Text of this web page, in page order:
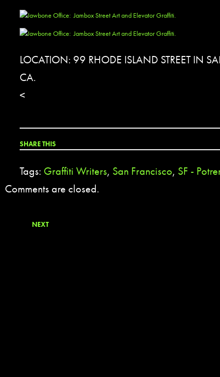
LOCATION: 99 RHODE ISLAND STREET IN
CA.
<
SHARE THIS
Tags: Graffiti Writers, San Francisco, SF -
Comments are closed.
NEXT